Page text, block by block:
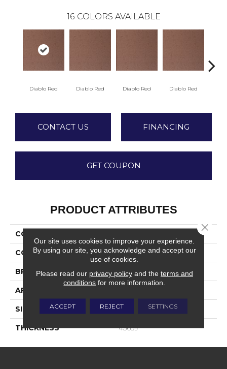
16 COLORS AVAILABLE
Diablo Red Diablo Red Diablo Red Diablo Red
CONTACT US FINANCING
GET COUPON
PRODUCT ATTRIBUTES
COLLECTION
COLOR Red
BRAND Daltile
APPLICATION
SIZE 8X8
THICKNESS 45659
Our site uses cookies to improve your experience.
By using our site, you acknowledge and accept our
use of cookies.
Please read our privacy policyand the terms and
conditions for more information.
ACCEPT REJECT SETTINGS
Close